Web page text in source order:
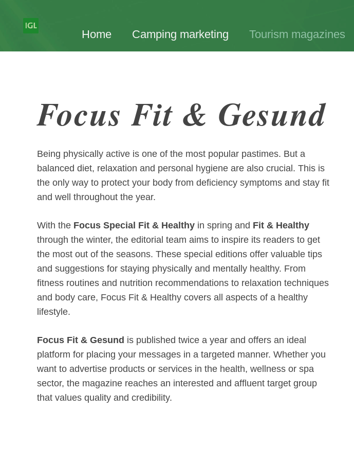
Home Camping marketing Tourism magazines
Focus Fit & Gesund
Being physically active is one of the most popular pastimes. But a
balanced diet, relaxation and personal hygiene are also crucial. This is
the only way to protect your body from deficiency symptoms and stay fit
and well throughout the year.
With the Focus Special Fit & Healthy in spring and Fit & Healthy
through the winter, the editorial team aims to inspire its readers to get
the most out of the seasons. These special editions offer valuable tips
and suggestions for staying physically and mentally healthy. From
fitness routines and nutrition recommendations to relaxation techniques
and body care, Focus Fit & Healthy covers all aspects of a healthy
lifestyle.
Focus Fit & Gesund is published twice a year and offers an ideal
platform for placing your messages in a targeted manner. Whether you
want to advertise products or services in the health, wellness or spa
sector, the magazine reaches an interested and affluent target group
that values quality and credibility.